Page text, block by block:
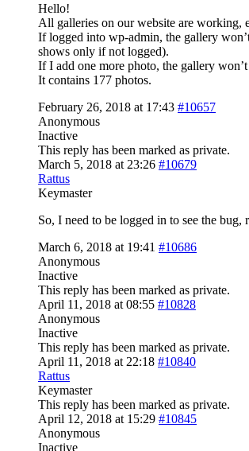
Hello!
All galleries on our website are working,
If logged into wp-admin, the gallery
shows only if not logged).
If I add one more photo, the gallery
It contains 177 photos.
February 26, 2018 at 17:43 #10657
Anonymous
Inactive
This reply has been marked as private.
March 5, 2018 at 23:26 #10679
Rattus
Keymaster
So, I need to be logged in to see the bug,
March 6, 2018 at 19:41 #10686
Anonymous
Inactive
This reply has been marked as private.
April 11, 2018 at 08:55 #10828
Anonymous
Inactive
This reply has been marked as private.
April 11, 2018 at 22:18 #10840
Rattus
Keymaster
This reply has been marked as private.
April 12, 2018 at 15:29 #10845
Anonymous
Inactive